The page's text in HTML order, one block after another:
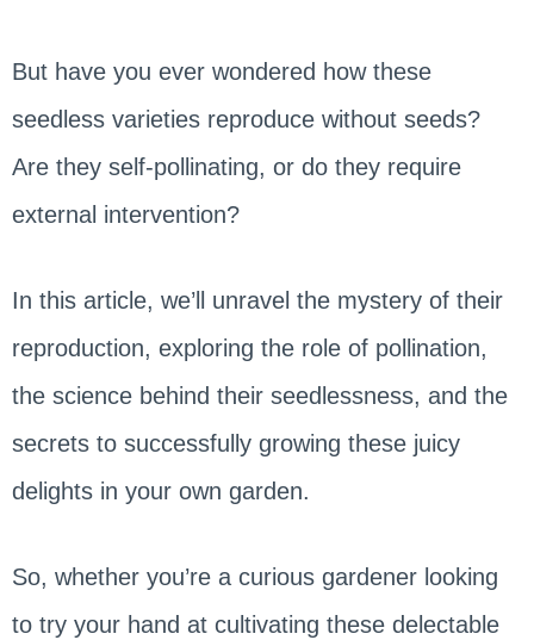
But have you ever wondered how these
seedless varieties reproduce without seeds?
Are they self-pollinating, or do they require
external intervention?
In this article, we’ll unravel the mystery of their
reproduction, exploring the role of pollination,
the science behind their seedlessness, and the
secrets to successfully growing these juicy
delights in your own garden.
So, whether you’re a curious gardener looking
to try your hand at cultivating these delectable